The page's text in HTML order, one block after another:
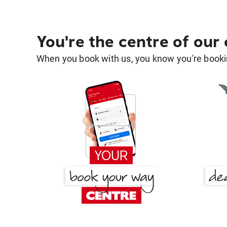
You're the centre of our
When you book with us, you know you're